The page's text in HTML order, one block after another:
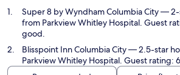
Super 8 by Wyndham Columbia City— 2-
from Parkview Whitley Hospital. Guest
good.
Blisspoint Inn Columbia City— 2.5-star
Parkview Whitley Hospital. Guest rating: